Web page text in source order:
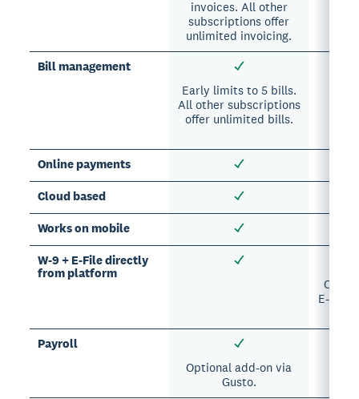
invoices. All other
subscriptions offer
unlimited invoicing.
Bill management
Early limits to 5 bills.
All other subscriptions
offer unlimited bills.
Online payments
Cloud based
Works on mobile
W-9 + E-File directly
from platform
E-
Payroll
Optional add-on via
Gusto.